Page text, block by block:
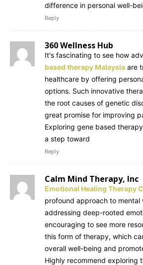
difference in personal well-
Reply
360 Wellness Hub
It's fascinating to see how
based therapy Malaysia are
healthcare by offering
options. Such innovative
the root causes of genetic
great promise for improving
Exploring gene based
a step toward
Reply
Calm Mind Therapy, Inc
Emotional Healing Therapy
profound approach to mental
addressing deep-rooted
encouraging to see more
this form of therapy, which
overall well-being and
Highly recommend exploring